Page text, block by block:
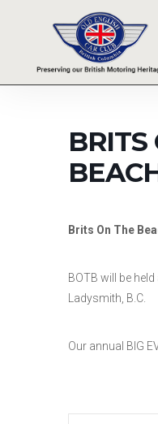
BRITS
Brits On The
BOTB will be
Ladysmith, B.C.
Our annual BIG